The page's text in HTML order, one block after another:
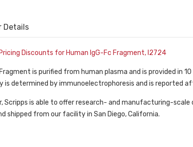
Details
Discounts for Human IgG-Fc Fragment, I2724
is purified from human plasma and is provided in
is determined by immunoelectrophoresis and is reported
Scripps is able to offer research- and manufacturing-
shipped from our facility in San Diego, California.